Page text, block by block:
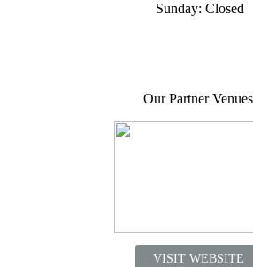
Sunday: Closed
Our Partner Venues
VISIT WEBSITE